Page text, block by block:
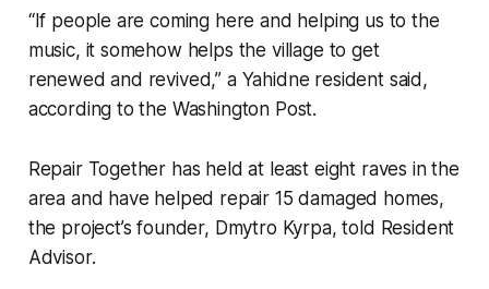
“If people are coming here and helping us to the
music, it somehow helps the village to get
renewed and revived,” a Yahidne resident said,
according to the Washington Post.
Repair Together has held at least eight raves in the
area and have helped repair 15 damaged homes,
the project’s founder, Dmytro Kyrpa, told Resident
Advisor.